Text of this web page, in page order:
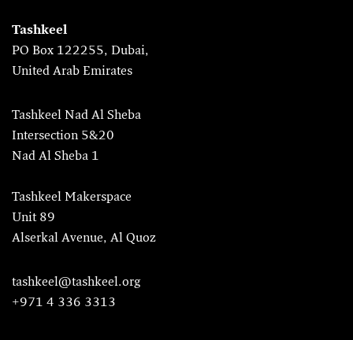
Tashkeel
PO Box 122255, Dubai,
United Arab Emirates
Tashkeel Nad Al Sheba
Intersection 5&20
Nad Al Sheba 1
Tashkeel Makerspace
Unit 89
Alserkal Avenue, Al Quoz
tashkeel@tashkeel.org
+971 4 336 3313